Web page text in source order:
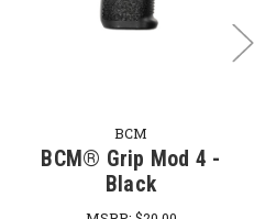
BCM
BCM® Grip Mod 4 -
Black